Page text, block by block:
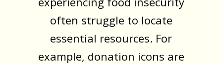
often struggle to locate
essential resources. For
example, donation icons are